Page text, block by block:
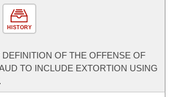
HISTORY
OF THE OFFENSE OF
TO INCLUDE EXTORTION USING